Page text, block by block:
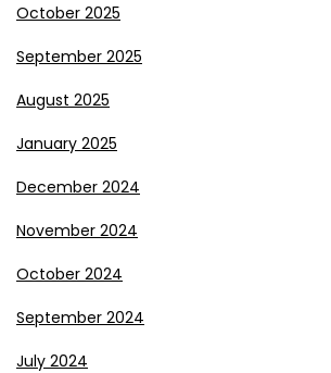
October 2025
September 2025
August 2025
January 2025
December 2024
November 2024
October 2024
September 2024
July 2024